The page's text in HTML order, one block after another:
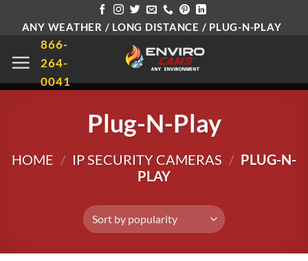
content
ANY WEATHER / LONG DISTANCE / PLUG-N-PLAY
866-
264-
0041
Plug-N-Play
HOME / IP SECURITY CAMERAS / PLUG-N-
PLAY